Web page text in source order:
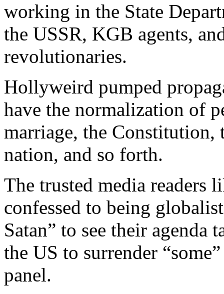
working in the State
the USSR, KGB agents,
revolutionaries.
Hollyweird pumped
have the normalization of
marriage, the Constitution,
nation, and so forth.
The trusted media readers
confessed to being
Satan” to see their agenda
the US to surrender
panel.